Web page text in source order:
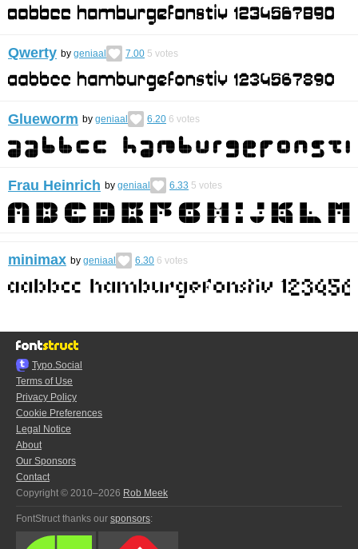
Qwerty by geniaal 7.00 5 votes
Glueworm by geniaal 6.20 6 votes
Frau Heinrich by geniaal 6.33 5 votes
minimax by geniaal 6.30 6 votes
Typo.Social
Terms of Use
Privacy Policy
Cookie Preferences
Legal Notice
About
Our Sponsors
Contact
Copyright © 2010–2026 Rob Meek
FontStruct thanks our sponsors: